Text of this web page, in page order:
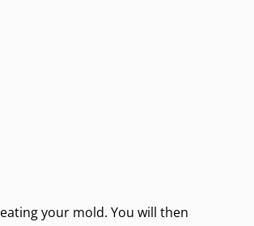
your mold. You will then